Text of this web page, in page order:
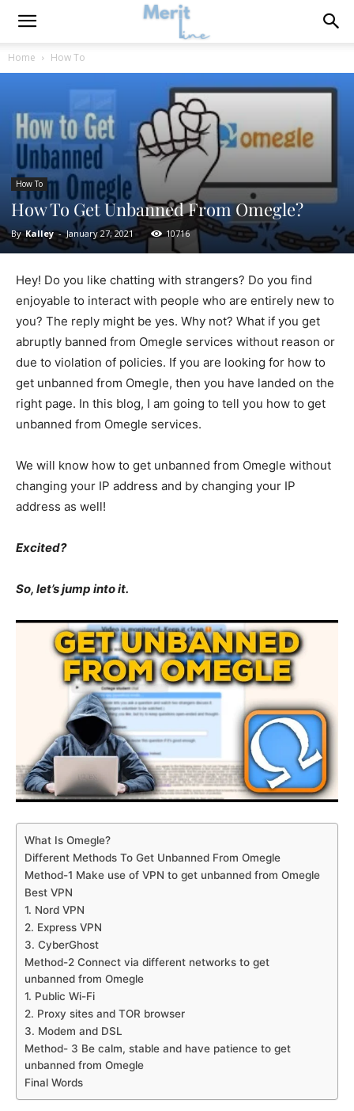
Home How To
How To
How To Get Unbanned From Omegle?
By Kalley - January 27, 2021 10716
Hey! Do you like chatting with strangers? Do you find
enjoyable to interact with people who are entirely new to
you? The reply might be yes. Why not? What if you get
abruptly banned from Omegle services without reason or
due to violation of policies. If you are looking for how to
get unbanned from Omegle, then you have landed on the
right page. In this blog, I am going to tell you how to get
unbanned from Omegle services.
We will know how to get unbanned from Omegle without
changing your IP address and by changing your IP
address as well!
Excited?
So, let’s jump into it.
What Is Omegle?
Different Methods To Get Unbanned From Omegle
Method-1 Make use of VPN to get unbanned from Omegle
Best VPN
1. Nord VPN
2. Express VPN
3. CyberGhost
Method-2 Connect via different networks to get
unbanned from Omegle
1. Public Wi-Fi
2. Proxy sites and TOR browser
3. Modem and DSL
Method- 3 Be calm, stable and have patience to get
unbanned from Omegle
Final Words